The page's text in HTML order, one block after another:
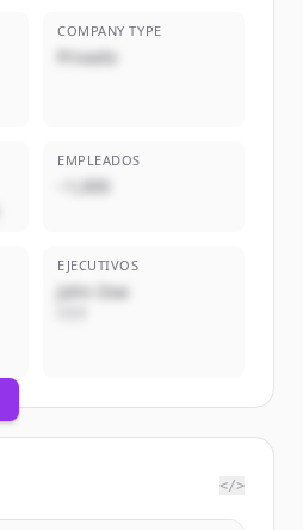
COMPANY TYPE
Privado
EMPLEADOS
~1,000
EJECUTIVOS
John Doe
</>